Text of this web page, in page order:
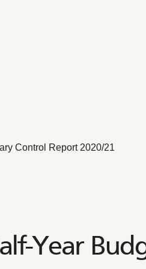
Control Report 2020/21
Year